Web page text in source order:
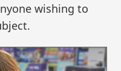
wishing to